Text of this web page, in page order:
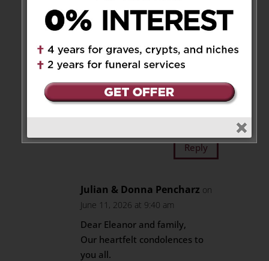
I learned so much from Dr.P
about the critical role nutrition
has in the development of a
child but also compassion and
possible, he would challenge
me in my critical thinking and
Reply
Julian & Donna Pencharz on
June 11, 2026 at 9:40 am
Dear Eleanor and family,
Our heartfelt condolences to
you all.